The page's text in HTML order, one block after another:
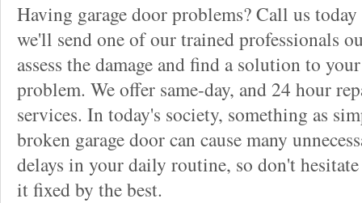
Having garage door problems? Call us today
we'll send one of our trained professionals
assess the damage and find a solution to your
problem. We offer same-day, and 24 hour
services. In today's society, something as
broken garage door can cause many
delays in your daily routine, so don't
it fixed by the best.